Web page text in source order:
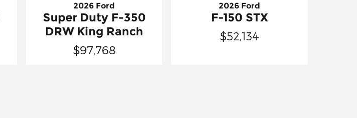
2026 Ford
Super Duty F-350
DRW King Ranch
$97,768
2026 Ford
F-150 STX
$52,134